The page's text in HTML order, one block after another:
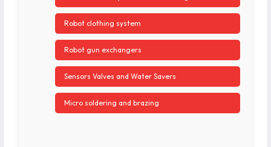
Robot clothing system
Robot gun exchangers
Sensors Valves and Water Savers
Micro soldering and brazing